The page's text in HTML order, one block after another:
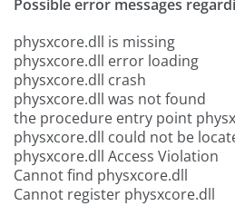
Possible error messages
physxcore.dll is missing
physxcore.dll error loading
physxcore.dll crash
physxcore.dll was not found
the procedure entry point
physxcore.dll could not be
physxcore.dll Access Violation
Cannot find physxcore.dll
Cannot register physxcore.dll